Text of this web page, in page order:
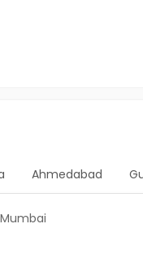
Ahmedabad